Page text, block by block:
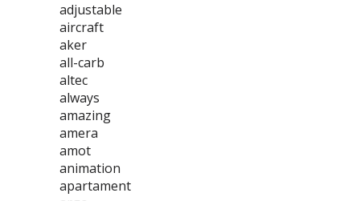
adjustable
aircraft
aker
all-carb
altec
always
amazing
amera
amot
animation
apartament